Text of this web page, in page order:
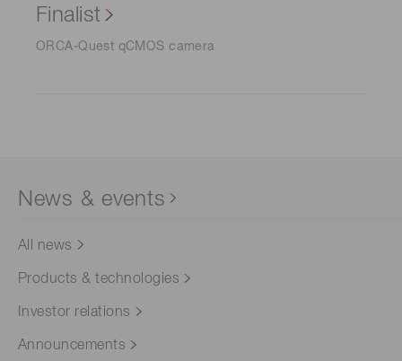
Finalist
ORCA-Quest qCMOS camera
News & events
All news
Products & technologies
Investor relations
Announcements